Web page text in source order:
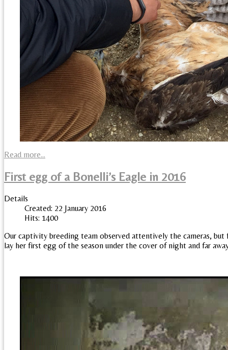
Read more...
First egg of a Bonelli’s Eagle in 2016
Details
Created: 22 January 2016
Hits: 1400
Our captivity breeding team observed attentively the cameras,
lay her first egg of the season under the cover of night and far